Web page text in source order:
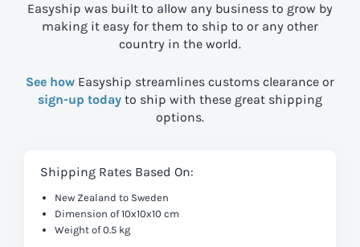
Easyship was built to allow any business to grow by
making it easy for them to ship to or any other
country in the world.
See how Easyship streamlines customs clearance or
sign-up today to ship with these great shipping
options.
Shipping Rates Based On:
New Zealand to Sweden
Dimension of 10x10x10 cm
Weight of 0.5 kg